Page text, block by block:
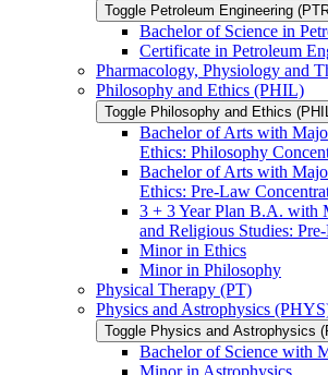
Toggle Petroleum Engineering
Bachelor of Science in
Certificate in Petroleum
Pharmacology, Physiology and
Philosophy and Ethics (PHIL)
Toggle Philosophy and Ethics
Bachelor of Arts with
Ethics: Philosophy
Bachelor of Arts with
Ethics: Pre-​Law
3 + 3 Year Plan B.A. with
and Religious Studies:
Minor in Ethics
Minor in Philosophy
Physical Therapy (PT)
Physics and Astrophysics
Toggle Physics and Astrophysics
Bachelor of Science with